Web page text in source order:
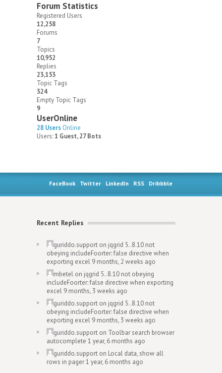
Forum Statistics
Registered Users
12,258
Forums
7
Topics
10,952
Replies
23,153
Topic Tags
324
Empty Topic Tags
9
UserOnline
28 Users Online
Users:1 Guest, 27 Bots
FaceBook Twitter LinkedIn RSS Dribbble
Recent Replies
guriddo.support on jqgrid 5..8.10 not
obeying includeFoorter: false directive when
exporting excel 9 months, 2 weeks ago
mbetel on jqgrid 5..8.10 not obeying
includeFoorter: false directive when exporting
excel 9 months, 3 weeks ago
guriddo.support on jqgrid 5..8.10 not
obeying includeFoorter: false directive when
exporting excel 9 months, 3 weeks ago
guriddo.support on Toolbar search browser
autocomplete 1 year, 6 months ago
guriddo.support on Local data, show all
rows in pager1 year, 6 months ago